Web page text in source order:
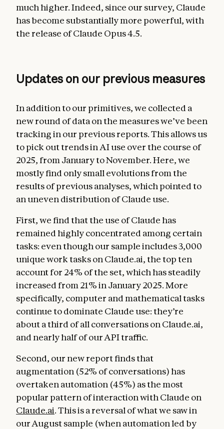
much higher. Indeed, since our survey, Claude
has become substantially more powerful, with
the release of Claude Opus 4.5.
Updates on our previous measures
In addition to our primitives, we collected a
new round of data on the measures we’ve been
tracking in our previous reports. This allows us
to pick out trends in AI use over the course of
2025, from January to November. Here, we
mostly find only small evolutions from the
results of previous analyses, which pointed to
an uneven distribution of Claude use.
First, we find that the use of Claude has
remained highly concentrated among certain
tasks: even though our sample includes 3,000
unique work tasks on Claude.ai, the top ten
account for 24% of the set, which has steadily
increased from 21% in January 2025. More
specifically, computer and mathematical tasks
continue to dominate Claude use: they’re
about a third of all conversations on Claude.ai,
and nearly half of our API traffic.
Second, our new report finds that
augmentation (52% of conversations) has
overtaken automation (45%) as the most
popular pattern of interaction with Claude on
Claude.ai. This is a reversal of what we saw in
our August sample (when automation led by